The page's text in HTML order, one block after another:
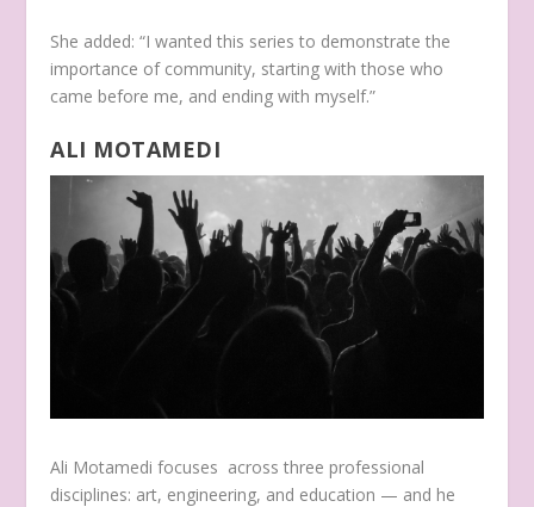
She added: “I wanted this series to demonstrate the
importance of community, starting with those who
came before me, and ending with myself.”
ALI MOTAMEDI
Ali Motamedi focuses across three professional
disciplines: art, engineering, and education — and he